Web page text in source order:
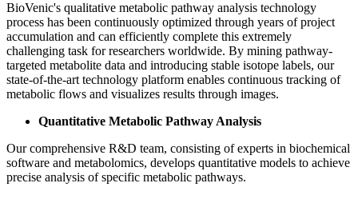
BioVenic's qualitative metabolic pathway analysis technology
process has been continuously optimized through years of project
accumulation and can efficiently complete this extremely
challenging task for researchers worldwide. By mining pathway-
targeted metabolite data and introducing stable isotope labels, our
state-of-the-art technology platform enables continuous tracking of
metabolic flows and visualizes results through images.
Quantitative Metabolic Pathway Analysis
Our comprehensive R&D team, consisting of experts in biochemical
software and metabolomics, develops quantitative models to achieve
precise analysis of specific metabolic pathways.